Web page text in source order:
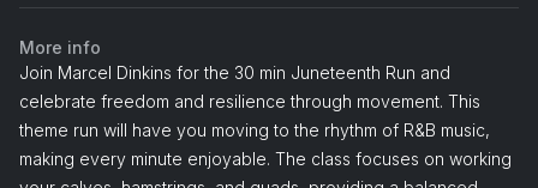
More info
Join Marcel Dinkins for the 30 min Juneteenth Run and
celebrate freedom and resilience through movement. This
theme run will have you moving to the rhythm of R&B music,
making every minute enjoyable. The class focuses on working